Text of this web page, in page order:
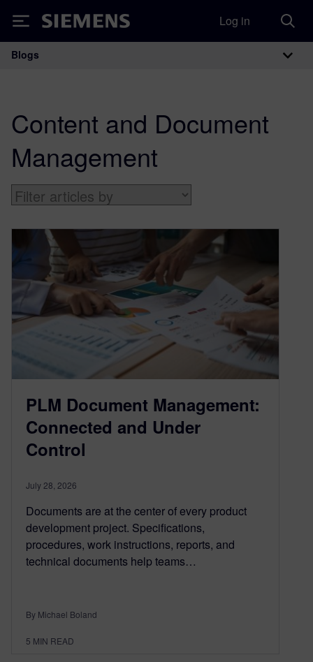
Siemens Log in
Main Navigation
Blogs
Content and Document
Management
PLM Document Management:
Connected and Under
Control
July 28, 2026
Documents are at the center of every product
development project. Specifications,
procedures, work instructions, reports, and
technical documents help teams…
By Michael Boland
5 MIN READ